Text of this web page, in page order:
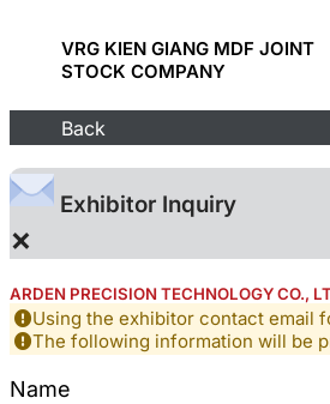
VRG KIEN GIANG MDF JOINT
STOCK COMPANY
Back
Exhibitor Inquiry
×
ARDEN PRECISION TECHNOLOGY CO.,
Using the exhibitor contact email
The following information will be
Name